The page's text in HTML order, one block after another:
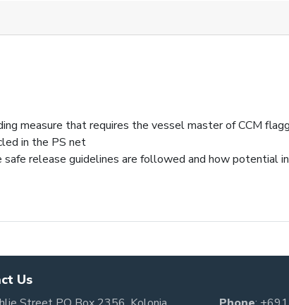
measure that requires the vessel master of CCM
in the PS net
release guidelines are followed and how potential
Us